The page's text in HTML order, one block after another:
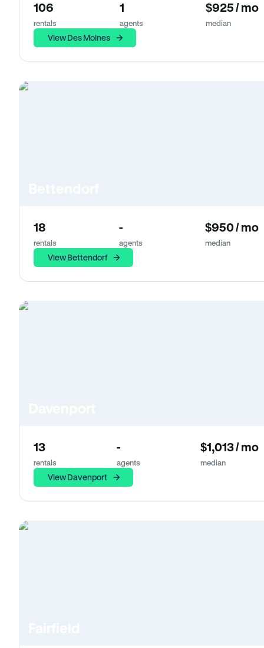
106
rentals
1
agents
$925 / mo
median
View Des Moines
18
rentals
-
agents
$950 / mo
median
View Bettendorf
13
rentals
-
agents
$1,013 / mo
median
View Davenport